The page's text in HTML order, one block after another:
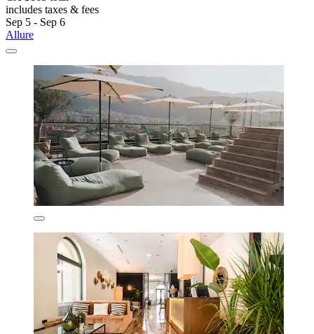
includes taxes & fees
Sep 5 - Sep 6
Allure